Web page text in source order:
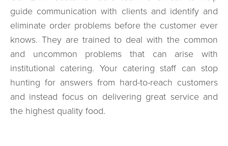
guide communication with clients and identify and
eliminate order problems before the customer ever
knows. They are trained to deal with the common
and uncommon problems that can arise with
institutional catering. Your catering staff can stop
hunting for answers from hard-to-reach customers
and instead focus on delivering great service and
the highest quality food.